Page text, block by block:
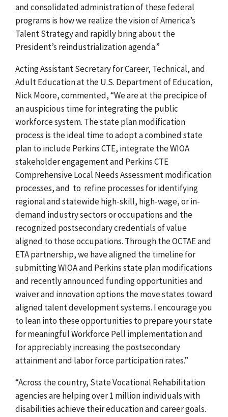
and consolidated administration of these federal
programs is how we realize the vision of America’s
Talent Strategy and rapidly bring about the
President’s reindustrialization agenda.”
Acting Assistant Secretary for Career, Technical, and
Adult Education at the U.S. Department of Education,
Nick Moore, commented, “We are at the precipice of
an auspicious time for integrating the public
workforce system. The state plan modification
process is the ideal time to adopt a combined state
plan to include Perkins CTE, integrate the WIOA
stakeholder engagement and Perkins CTE
Comprehensive Local Needs Assessment modification
processes, and to refine processes for identifying
regional and statewide high-skill, high-wage, or in-
demand industry sectors or occupations and the
recognized postsecondary credentials of value
aligned to those occupations. Through the OCTAE and
ETA partnership, we have aligned the timeline for
submitting WIOA and Perkins state plan modifications
and recently announced funding opportunities and
waiver and innovation options the move states toward
aligned talent development systems. I encourage you
to lean into these opportunities to prepare your state
for meaningful Workforce Pell implementation and
for appreciably increasing the postsecondary
attainment and labor force participation rates.”
“Across the country, State Vocational Rehabilitation
agencies are helping over 1 million individuals with
disabilities achieve their education and career goals.